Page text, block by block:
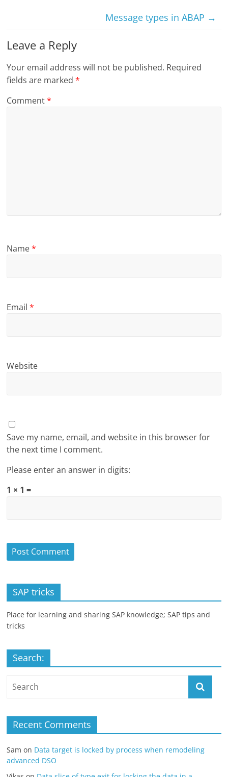
Message types in ABAP →
Leave a Reply
Your email address will not be published. Required
fields are marked*
Comment*
Name*
Email*
Website
Save my name, email, and website in this browser for
the next time I comment.
Please enter an answer in digits:
1 × 1 =
SAP tricks
Place for learning and sharing SAP knowledge; SAP tips and
tricks
Search:
Recent Comments
Sam on Data target is locked by process when remodeling
advanced DSO